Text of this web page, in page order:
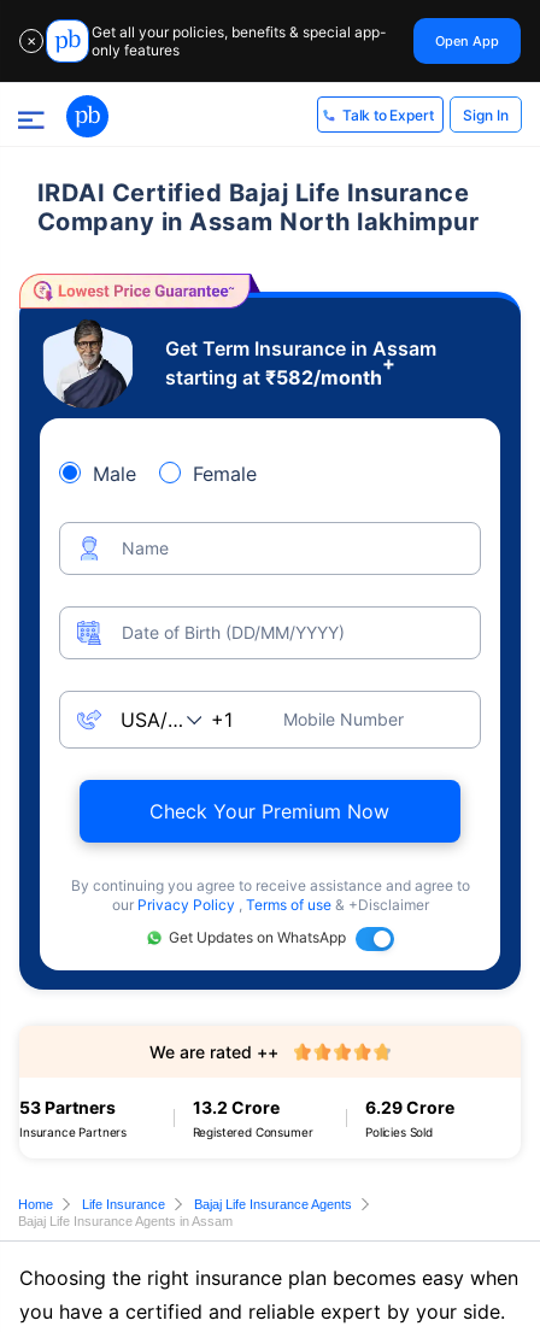
✕
Get all your policies, benefits & special app-
only features
Open App
Talk to Expert Sign In
IRDAI Certified Bajaj Life Insurance
Company in Assam North lakhimpur
Get Term Insurance in Assam
starting at ₹582/month
+
Male Female
Name
Date of Birth (DD/MM/YYYY)
Mobile Number
Check Your Premium Now
By continuing you agree to receive assistance and agree to
our Privacy Policy , Terms of use & +Disclaimer
Get Updates on WhatsApp
53 Partners
Insurance Partners
13.2 Crore
Registered Consumer
6.29 Crore
Policies Sold
We are rated ++
Home Life Insurance
Bajaj Life Insurance Agents
Bajaj Life Insurance Agents in Assam
Choosing the right insurance plan becomes easy when
you have a certified and reliable expert by your side.